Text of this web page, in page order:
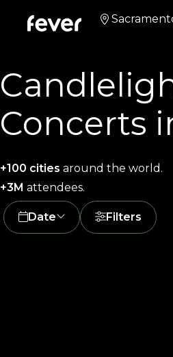
Concerts
+100 cities around the world.
+3M attendees.
Date Filters